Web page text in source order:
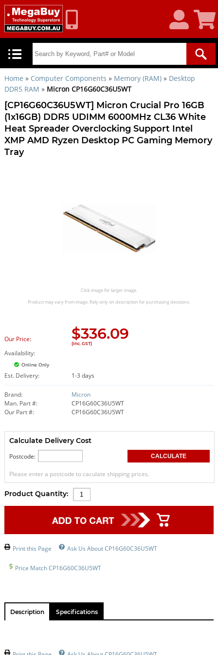
Account
Cart
Home » Computer Components » Memory (RAM)» Desktop
DDR5 RAM » Micron CP16G60C36U5WT
[CP16G60C36U5WT] Micron Crucial Pro 16GB
(1x16GB) DDR5 UDIMM 6000MHz CL36 White
Heat Spreader Overclocking Support Intel
XMP AMD Ryzen Desktop PC Gaming Memory
Tray
Click image for larger image.
Product may vary from image. Rely only on description for purchasing decisions.
Our Price: $336.09
(Inc. GST)
Availability:
Online Only
Est. Delivery: 1-3 days
Brand:
Micron
Man. Part #:
CP16G60C36U5WT
Our Part #:
CP16G60C36U5WT
Calculate Delivery Cost
Postcode:
Please enter a postcode to caculate shipping prices.
Product Quantity:
Print this Page Ask Us About CP16G60C36U5WT
Price Match CP16G60C36U5WT
Description Specifications